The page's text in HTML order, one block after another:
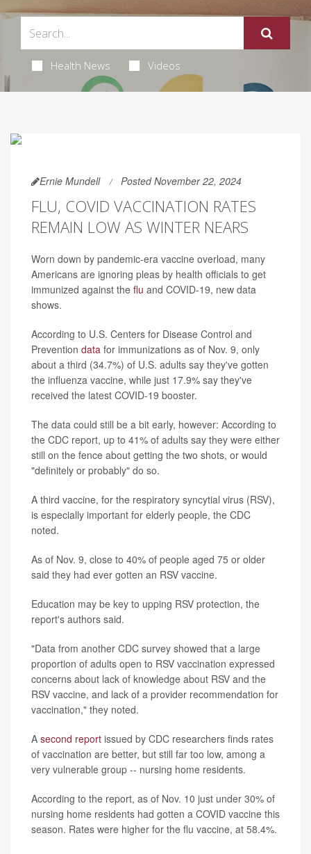
Health News Videos
Ernie Mundell Posted November 22, 2024
FLU, COVID VACCINATION RATES
REMAIN LOW AS WINTER NEARS
Worn down by pandemic-era vaccine overload, many
Americans are ignoring pleas by health officials to get
immunized against the flu and COVID-19, new data
shows.
According to U.S. Centers for Disease Control and
Prevention data for immunizations as of Nov. 9, only
about a third (34.7%) of U.S. adults say they've gotten
the influenza vaccine, while just 17.9% say they've
received the latest COVID-19 booster.
The data could still be a bit early, however: According to
the CDC report, up to 41% of adults say they were either
still on the fence about getting the two shots, or would
"definitely or probably" do so.
A third vaccine, for the respiratory syncytial virus (RSV),
is especially important for elderly people, the CDC
noted.
As of Nov. 9, close to 40% of people aged 75 or older
said they had ever gotten an RSV vaccine.
Education may be key to upping RSV protection, the
report's authors said.
"Data from another CDC survey showed that a large
proportion of adults open to RSV vaccination expressed
concerns about lack of knowledge about RSV and the
RSV vaccine, and lack of a provider recommendation for
vaccination," they noted.
A second report issued by CDC researchers finds rates
of vaccination are better, but still far too low, among a
very vulnerable group -- nursing home residents.
According to the report, as of Nov. 10 just under 30% of
nursing home residents had gotten a COVID vaccine this
season. Rates were higher for the flu vaccine, at 58.4%.